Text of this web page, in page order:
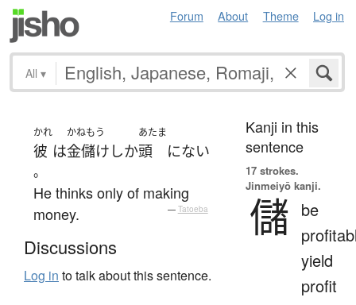
Forum About Theme Log in
All ▾
かれ
彼 は
かねもう
金儲け しか
あたま
頭 にない
。
He thinks only of making
money.
— Tatoeba
Discussions
Log in to talk about this sentence.
Kanji in this
sentence
17 strokes.
Jinmeiyō kanji.
儲 be
yield
profit